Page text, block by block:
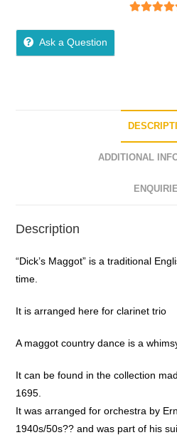
Ask a Question
ADDITIONAL
Description
“Dick’s Maggot” is a traditional
time.
It is arranged here for clarinet trio
A maggot country dance is a
It can be found in the collection
1695.
It was arranged for orchestra by
1940s/50s?? and was part of his